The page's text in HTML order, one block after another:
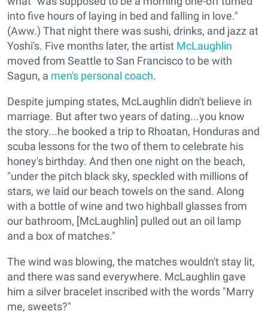
into five hours of laying in bed and falling in love."
(Aww.) That night there was sushi, drinks, and jazz at
Yoshi's. Five months later, the artist McLaughlin
moved from Seattle to San Francisco to be with
Sagun, a men's personal coach.
Despite jumping states, McLaughlin didn't believe in
marriage. But after two years of dating...you know
the story...he booked a trip to Rhoatan, Honduras and
scuba lessons for the two of them to celebrate his
honey's birthday. And then one night on the beach,
"under the pitch black sky, speckled with millions of
stars, we laid our beach towels on the sand. Along
with a bottle of wine and two highball glasses from
our bathroom, [McLaughlin] pulled out an oil lamp
and a box of matches."
The wind was blowing, the matches wouldn't stay lit,
and there was sand everywhere. McLaughlin gave
him a silver bracelet inscribed with the words "Marry
me, sweets?"